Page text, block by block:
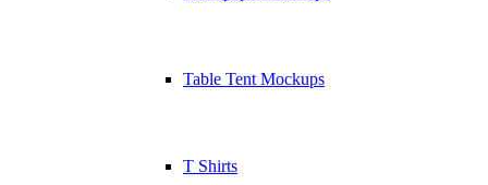
Table Tent Mockups
T Shirts